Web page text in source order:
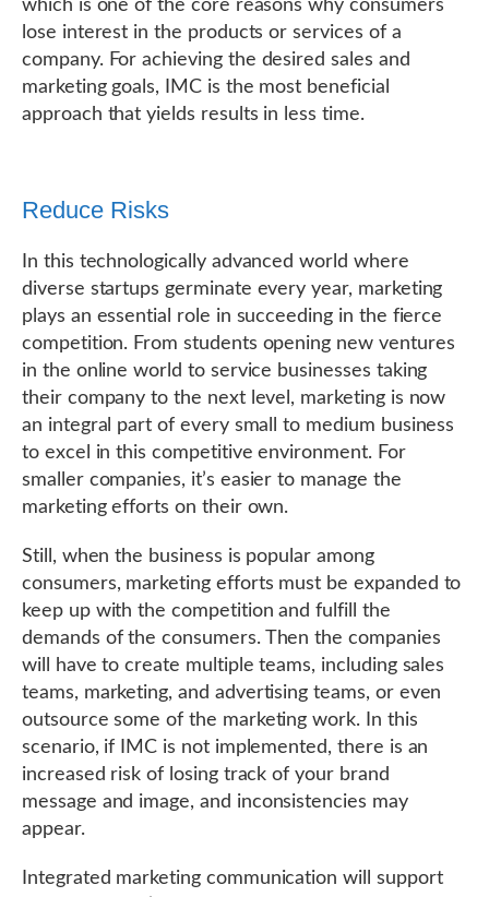
which is one of the core reasons why consumers
lose interest in the products or services of a
company. For achieving the desired sales and
marketing goals, IMC is the most beneficial
approach that yields results in less time.
Reduce Risks
In this technologically advanced world where
diverse startups germinate every year, marketing
plays an essential role in succeeding in the fierce
competition. From students opening new ventures
in the online world to service businesses taking
their company to the next level, marketing is now
an integral part of every small to medium business
to excel in this competitive environment. For
smaller companies, it’s easier to manage the
marketing efforts on their own.
Still, when the business is popular among
consumers, marketing efforts must be expanded to
keep up with the competition and fulfill the
demands of the consumers. Then the companies
will have to create multiple teams, including sales
teams, marketing, and advertising teams, or even
outsource some of the marketing work. In this
scenario, if IMC is not implemented, there is an
increased risk of losing track of your brand
message and image, and inconsistencies may
appear.
Integrated marketing communication will support